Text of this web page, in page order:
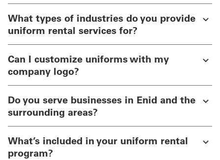
What types of industries do you provide
uniform rental services for?
Can I customize uniforms with my
company logo?
Do you serve businesses in Enid and the
surrounding areas?
What’s included in your uniform rental
program?